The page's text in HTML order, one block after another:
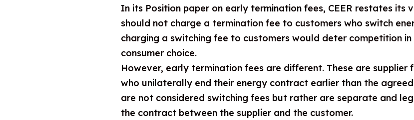
In its Position paper on early termination fees, CEER restates its
should not charge a termination fee to customers who switch
charging a switching fee to customers would deter competition
consumer choice.
However, early termination fees are different. These are supplier
who unilaterally end their energy contract earlier than the
are not considered switching fees but rather are separate and
the contract between the supplier and the customer.